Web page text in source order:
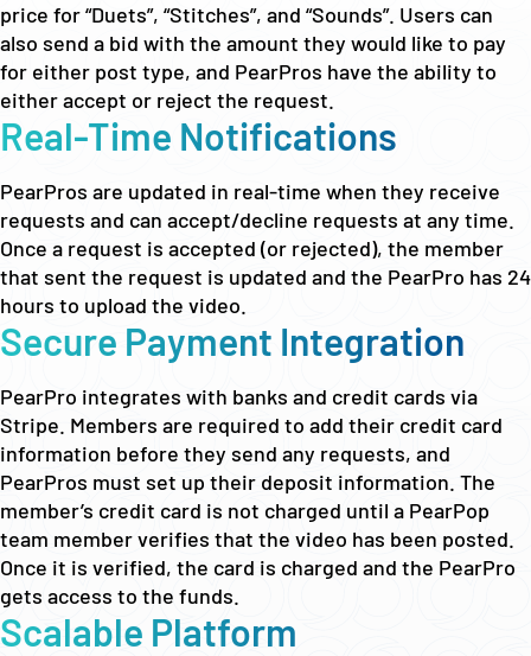
price for “Duets”, “Stitches”, and “Sounds”. Users can
also send a bid with the amount they would like to pay
for either post type, and PearPros have the ability to
either accept or reject the request.
Real-Time Notifications
PearPros are updated in real-time when they receive
requests and can accept/decline requests at any time.
Once a request is accepted (or rejected), the member
that sent the request is updated and the PearPro has 24
hours to upload the video.
Secure Payment Integration
PearPro integrates with banks and credit cards via
Stripe. Members are required to add their credit card
information before they send any requests, and
PearPros must set up their deposit information. The
member’s credit card is not charged until a PearPop
team member verifies that the video has been posted.
Once it is verified, the card is charged and the PearPro
gets access to the funds.
Scalable Platform